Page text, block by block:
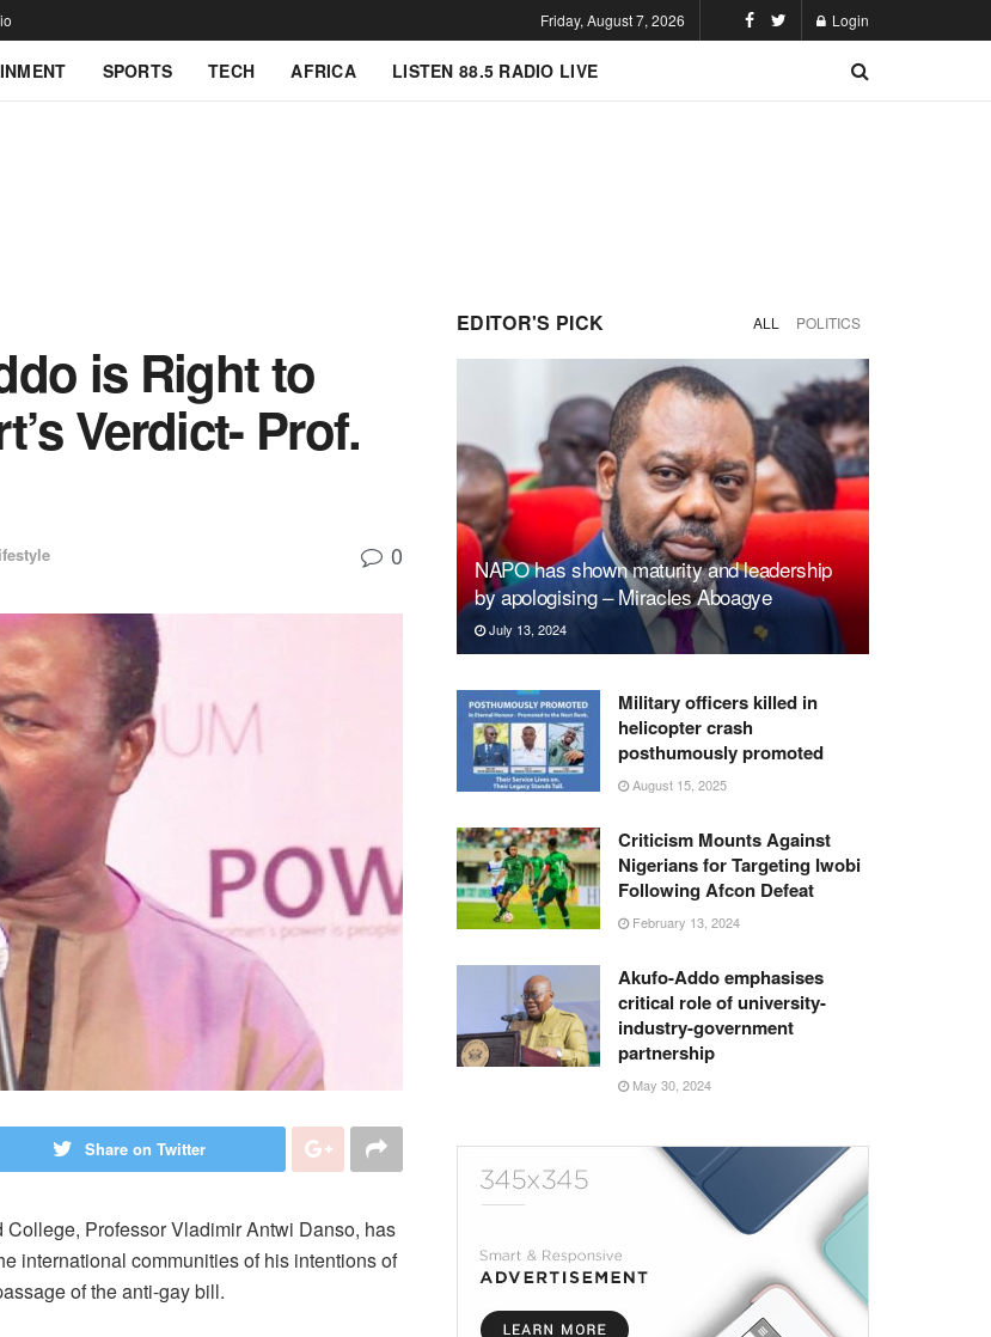
Friday, August 7, 2026 Login
SPORTS TECH AFRICA LISTEN 88.5 RADIO LIVE
is Right to
Verdict- Prof.
0
Share on Twitter
Professor Vladimir Antwi Danso, has
international communities of his intentions of
of the anti-gay bill.
EDITOR'S PICK ALL POLITICS
NAPO has shown maturity and leadership
by apologising – Miracles Aboagye
July 13, 2024
Military officers killed in
helicopter crash
posthumously promoted
August 15, 2025
Criticism Mounts Against
Nigerians for Targeting Iwobi
Following Afcon Defeat
February 13, 2024
Akufo-Addo emphasises
critical role of university-
industry-government
partnership
May 30, 2024